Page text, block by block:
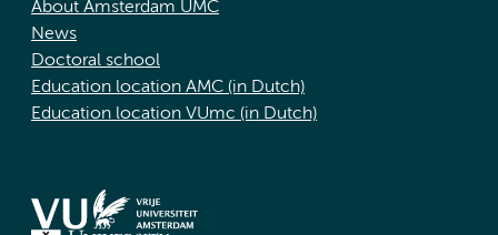
About Amsterdam UMC
News
Doctoral school
Education location AMC (in Dutch)
Education location VUmc (in Dutch)